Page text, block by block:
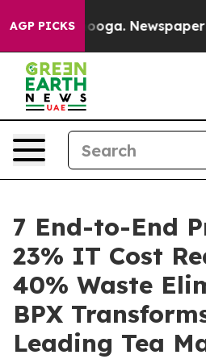
AGP PICKS Newspaper
7 End-to-End
23% IT Cost
40% Waste
BPX
Leading Tea